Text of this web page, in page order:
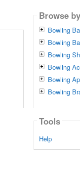
Browse
Bowling
Bowling
Bowling
Bowling
Bowling
Bowling
Tools
Help